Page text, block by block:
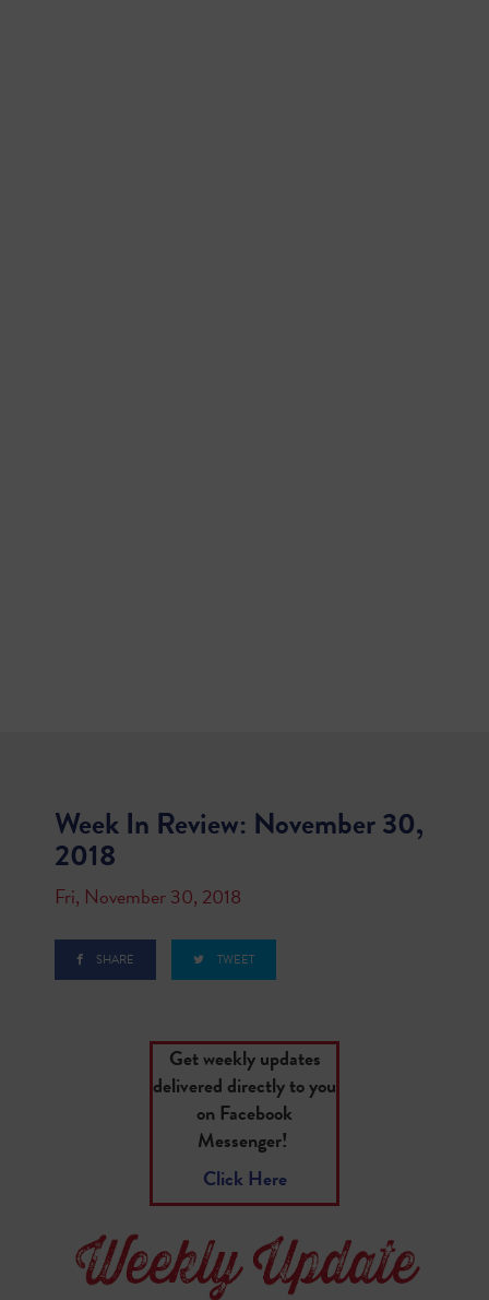
Week In Review: November 30,
2018
Fri, November 30, 2018
SHARE TWEET
Get weekly updates
delivered directly to you
on Facebook
Messenger!
Click Here